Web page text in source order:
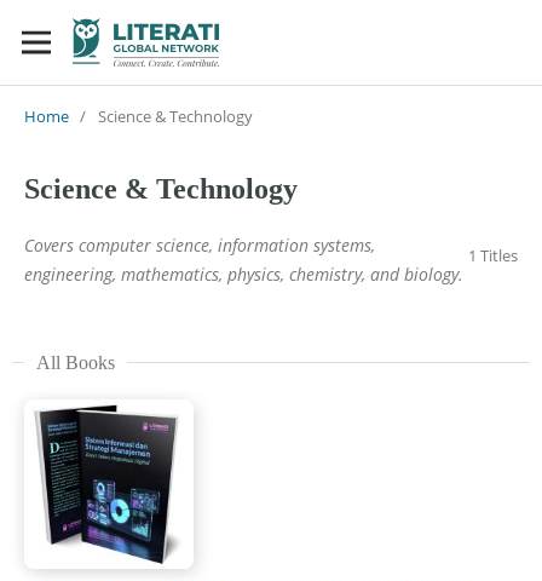
Home / Science & Technology
Science & Technology
1 Titles
Covers computer science, information systems,
engineering, mathematics, physics, chemistry, and biology.
All Books